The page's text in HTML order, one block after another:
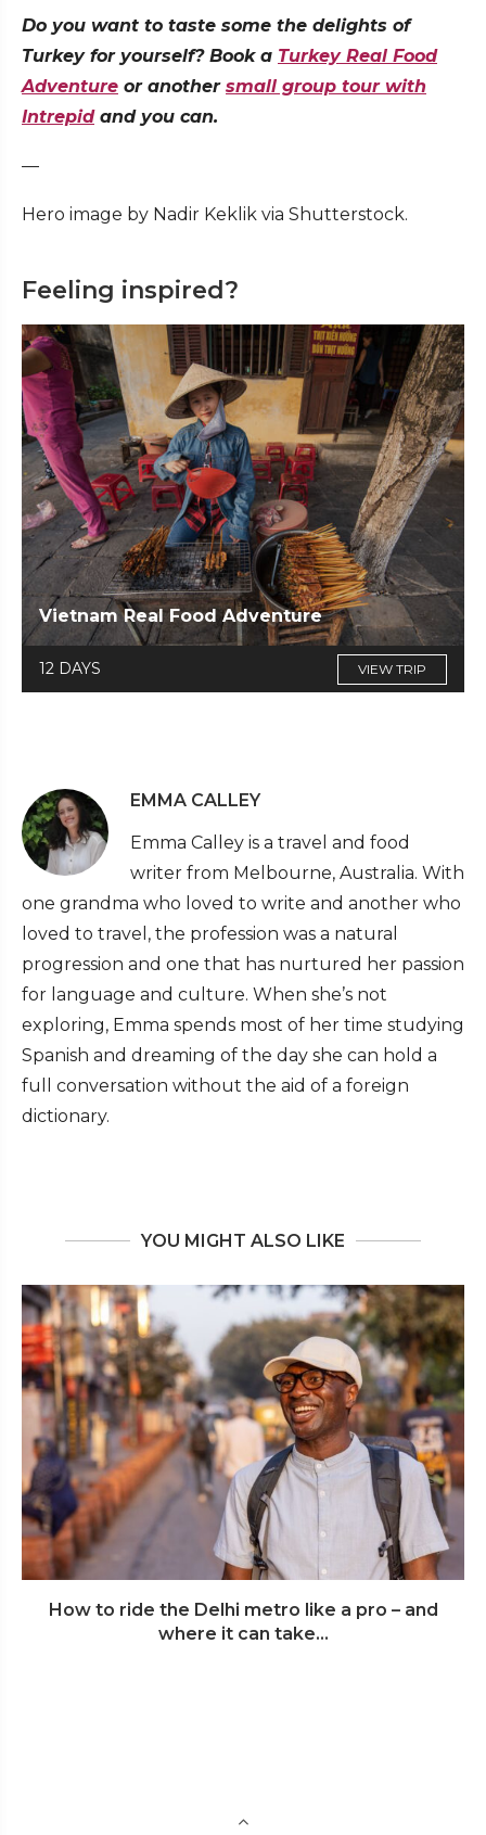
Do you want to taste some the delights of
Turkey for yourself? Book a Turkey Real Food
Adventure or another small group tour with
Intrepidand you can.
—
Hero image by Nadir Keklik via Shutterstock.
Feeling inspired?
Vietnam Real Food Adventure
12 DAYS VIEW TRIP
EMMA CALLEY
Emma Calley is a travel and food
writer from Melbourne, Australia. With
one grandma who loved to write and another who
loved to travel, the profession was a natural
progression and one that has nurtured her passion
for language and culture. When she’s not
exploring, Emma spends most of her time studying
Spanish and dreaming of the day she can hold a
full conversation without the aid of a foreign
dictionary.
YOU MIGHT ALSO LIKE
How to ride the Delhi metro like a pro – and
where it can take...